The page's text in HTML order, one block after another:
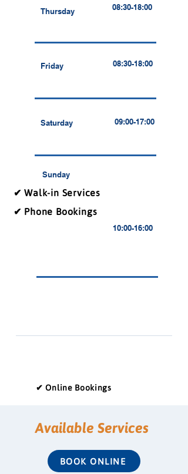
Thursday 08:30-18:00
Friday 08:30-18:00
Saturday 09:00-17:00
Sunday
✔ Walk-in Services
✔ Phone Bookings
10:00-16:00
✔ Online Bookings
Available Services
BOOK ONLINE